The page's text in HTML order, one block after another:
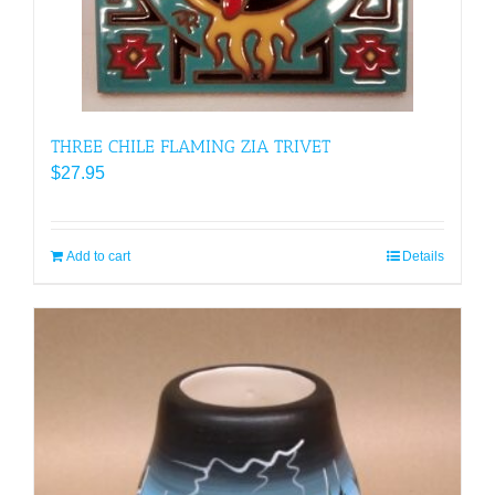
THREE CHILE FLAMING ZIA TRIVET
$27.95
Add to cart Details